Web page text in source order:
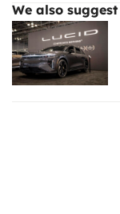
We also suggest